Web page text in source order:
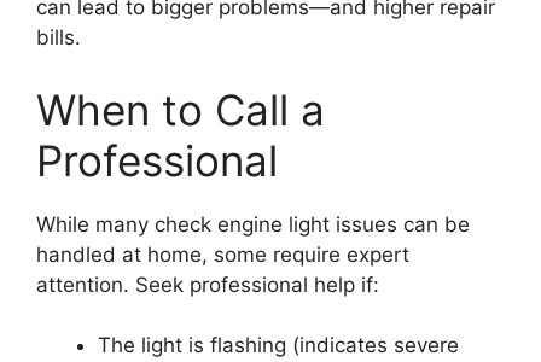
can lead to bigger problems—and higher repair
bills.
When to Call a
Professional
While many check engine light issues can be
handled at home, some require expert
attention. Seek professional help if:
The light is flashing (indicates severe